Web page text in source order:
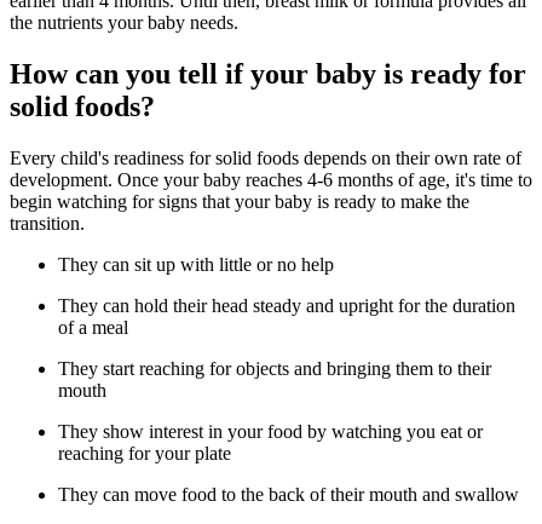
the nutrients your baby needs.
How can you tell if your baby is ready for
solid foods?
Every child's readiness for solid foods depends on their own rate of
development. Once your baby reaches 4-6 months of age, it's time to
begin watching for signs that your baby is ready to make the
transition.
They can sit up with little or no help
They can hold their head steady and upright for the duration
of a meal
They start reaching for objects and bringing them to their
mouth
They show interest in your food by watching you eat or
reaching for your plate
They can move food to the back of their mouth and swallow